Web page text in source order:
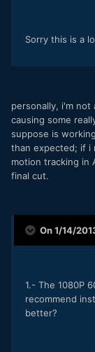
Sorry this is a
personally, i'm
causing some
suppose is
than expected; if i
motion tracking in
final cut.
On 1/14/
1.- The 1080P
recommend
better?